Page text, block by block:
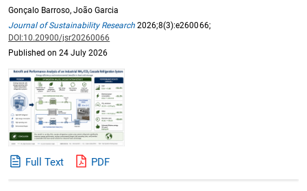
Gonçalo Barroso, João Garcia
Journal of Sustainability Research 2026;8(3):e260066;
DOI:10.20900/jsr20260066
Published on 24 July 2026
Full Text PDF